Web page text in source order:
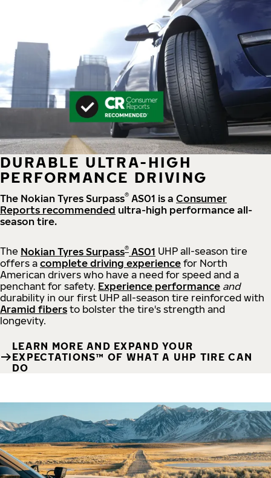
DURABLE ULTRA-HIGH
PERFORMANCE DRIVING
The Nokian Tyres Surpass® AS01 is a Consumer
Reports recommended ultra-high performance all-
season tire.
The Nokian Tyres Surpass® AS01 UHP all-season tire
offers a complete driving experience for North
American drivers who have a need for speed and a
penchant for safety. Experience performance and
durability in our first UHP all-season tire reinforced with
Aramid fibers to bolster the tire's strength and
longevity.
LEARN MORE AND EXPAND YOUR
EXPECTATIONS™ OF WHAT A UHP TIRE CAN
DO